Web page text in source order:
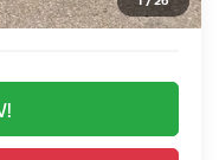
$35,298